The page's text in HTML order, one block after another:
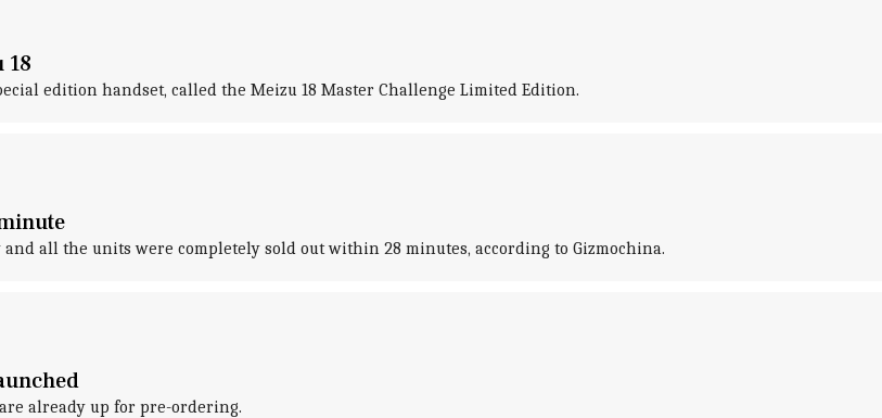
18
edition handset, called the Meizu 18 Master Challenge Limited Edition.
all the units were completely sold out within 28 minutes, according to Gizmochina.
already up for pre-ordering.